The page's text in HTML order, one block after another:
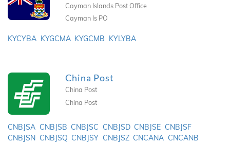
Cayman Islands Post Office
Cayman Is PO
KYCYBA KYGCMA KYGCMB KYLYBA
China Post
China Post
China Post
CNBJSA CNBJSB CNBJSC CNBJSD CNBJSE CNBJSF
CNBJSN CNBJSQ CNBJSY CNBJSZ CNCANA CNCANB